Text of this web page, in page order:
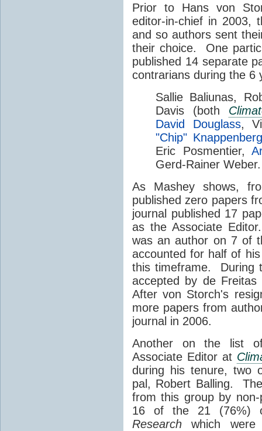
Prior to Hans von
editor-in-chief in 2003,
and so authors sent
their choice. One
published 14 separate
contrarians during the 6
Sallie Baliunas,
Davis (both
David Douglass,
"Chip"
Eric Posmentier,
Gerd-Rainer Weber.
As Mashey shows,
published zero papers
journal published 17
as the Associate
was an author on 7 of
accounted for half of
this timeframe. During
accepted by de
After von Storch's
more papers from
journal in 2006.
Another on the list
Associate Editor at
during his tenure, two
pal, Robert Balling.
from this group by
16 of the 21 (76%)
Research which